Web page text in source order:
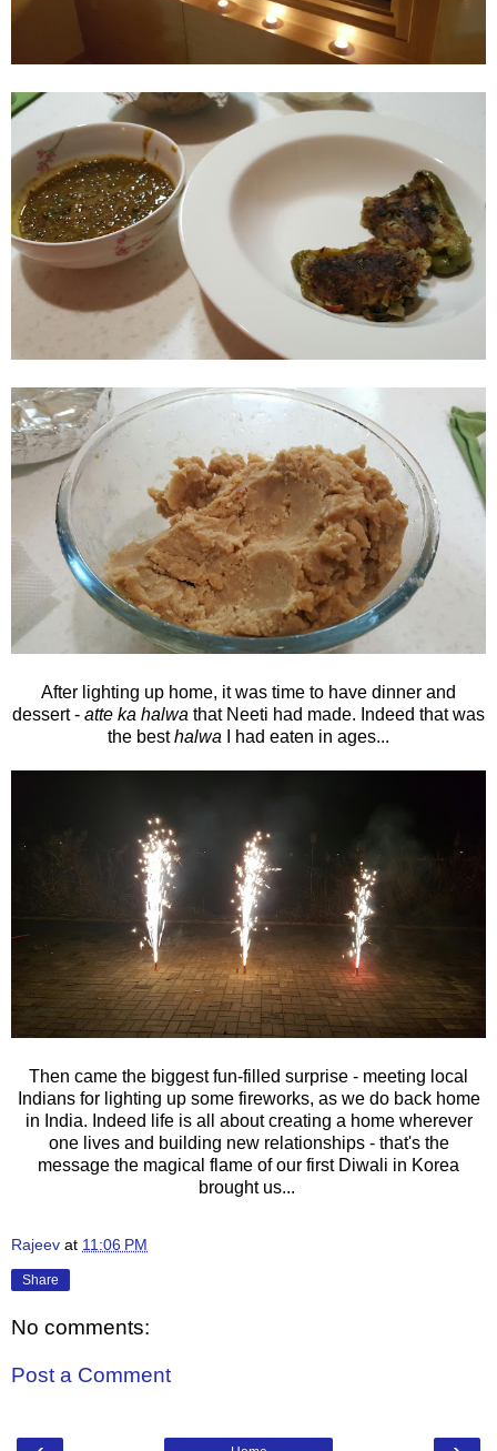
After lighting up home, it was time to have dinner and
dessert - atte ka halwa that Neeti had made. Indeed that was
the besthalwa I had eaten in ages...
Then came the biggest fun-filled surprise - meeting local
Indians for lighting up some fireworks, as we do back home
in India. Indeed life is all about creating a home wherever
one lives and building new relationships - that's the
message the magical flame of our first Diwali in Korea
brought us...
Rajeev at 11:06 PM
Share
No comments:
Post a Comment